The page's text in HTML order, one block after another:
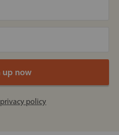
privacy policy